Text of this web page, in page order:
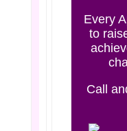
Every
to
Call